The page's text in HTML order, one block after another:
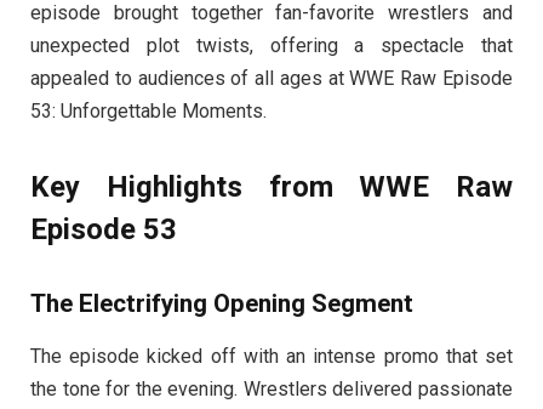
episode brought together fan-favorite wrestlers and
unexpected plot twists, offering a spectacle that
appealed to audiences of all ages at WWE Raw Episode
53: Unforgettable Moments.
Key Highlights from WWE Raw
Episode 53
The Electrifying Opening Segment
The episode kicked off with an intense promo that set
the tone for the evening. Wrestlers delivered passionate